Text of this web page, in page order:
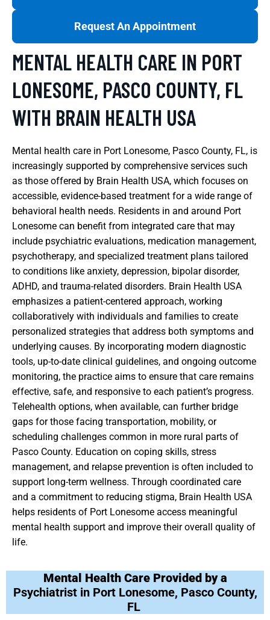
Request An Appointment
MENTAL HEALTH CARE IN PORT
LONESOME, PASCO COUNTY, FL
WITH BRAIN HEALTH USA
Mental health care in Port Lonesome, Pasco County, FL, is
increasingly supported by comprehensive services such
as those offered by Brain Health USA, which focuses on
accessible, evidence-based treatment for a wide range of
behavioral health needs. Residents in and around Port
Lonesome can benefit from integrated care that may
include psychiatric evaluations, medication management,
psychotherapy, and specialized treatment plans tailored
to conditions like anxiety, depression, bipolar disorder,
ADHD, and trauma-related disorders. Brain Health USA
emphasizes a patient-centered approach, working
collaboratively with individuals and families to create
personalized strategies that address both symptoms and
underlying causes. By incorporating modern diagnostic
tools, up-to-date clinical guidelines, and ongoing outcome
monitoring, the practice aims to ensure that care remains
effective, safe, and responsive to each patient’s progress.
Telehealth options, when available, can further bridge
gaps for those facing transportation, mobility, or
scheduling challenges common in more rural parts of
Pasco County. Education on coping skills, stress
management, and relapse prevention is often included to
support long-term wellness. Through coordinated care
and a commitment to reducing stigma, Brain Health USA
helps residents of Port Lonesome access meaningful
mental health support and improve their overall quality of
life.
Mental Health Care Provided by a
Psychiatrist in Port Lonesome, Pasco County,
FL